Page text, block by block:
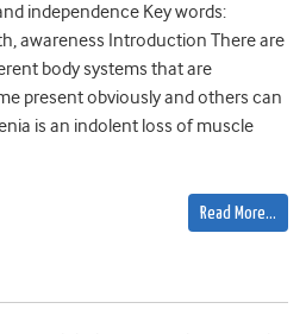
independence Key words:
awareness Introduction There are
body systems that are
present obviously and others can
is an indolent loss of muscle
Read More…